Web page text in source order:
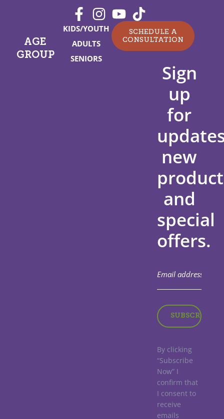
AGE
GROUP
KIDS/YOUTH
ADULTS
SENIORS
SCHEDULE A
CONSULTATION
Sign
up
for
new
and
special
offers.
By clicking
“Subscribe
Now” I
confirm that
I consent to
receive
emails